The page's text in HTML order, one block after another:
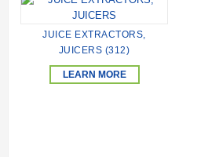
JUICE EXTRACTORS,
JUICERS (312)
LEARN MORE